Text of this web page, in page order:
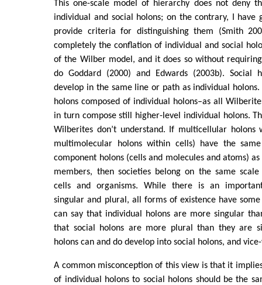
This one-scale model of hierarchy does not deny
individual and social holons; on the contrary, I have
provide criteria for distinguishing them (Smith
completely the conflation of individual and social
of the Wilber model, and it does so without
do Goddard (2000) and Edwards (2003b). Social
develop in the same line or path as individual
holons composed of individual holons–as all
in turn compose still higher-level individual holons.
Wilberites don’t understand. If multicellular holons
multimolecular holons within cells) have the
component holons (cells and molecules and atoms)
members, then societies belong on the same
cells and organisms. While there is an
singular and plural, all forms of existence have
can say that individual holons are more singular
that social holons are more plural than they are
holons can and do develop into social holons, and
A common misconception of this view is that it
of individual holons to social holons should be the